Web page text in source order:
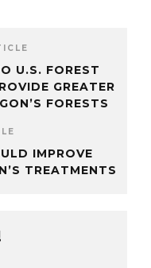
U.S. FOREST
GREATER
FORESTS
IMPROVE
TREATMENTS